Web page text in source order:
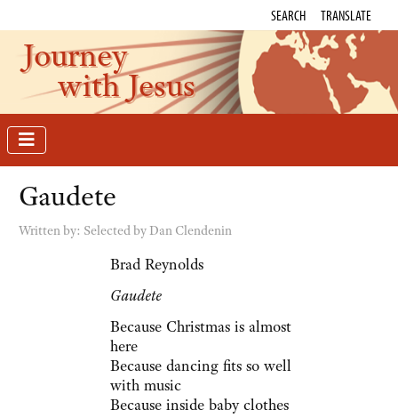
SEARCH TRANSLATE
Journey
with Jesus
Gaudete
Written by: Selected by Dan Clendenin
Brad Reynolds
Gaudete
Because Christmas is almost
here
Because dancing fits so well
with music
Because inside baby clothes